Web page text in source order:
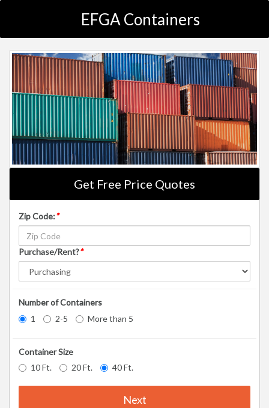
EFGA Containers
Get Free Price Quotes
Zip Code:*
Purchase/Rent?*
Number of Containers
1
2-5 More than 5
Container Size
10 Ft.
20 Ft. 40 Ft.
Next